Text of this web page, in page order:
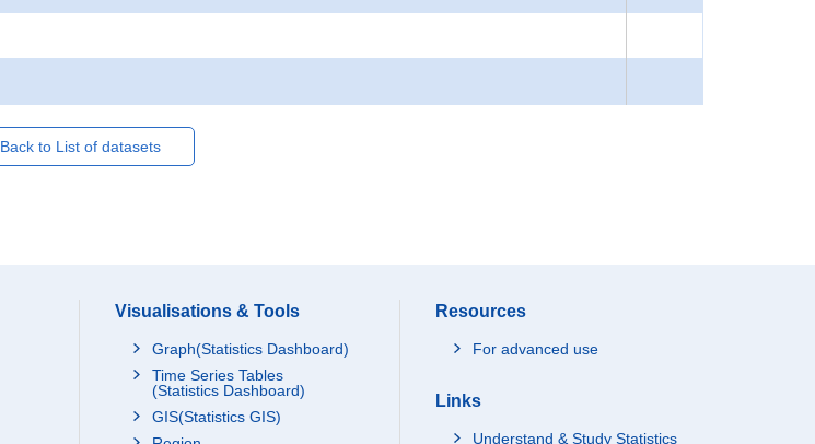
Back to List of datasets
Visualisations & Tools
Graph(Statistics Dashboard)
Time Series Tables
(Statistics Dashboard)
GIS(Statistics GIS)
Resources
For advanced use
Links
Understand & Study Statistics